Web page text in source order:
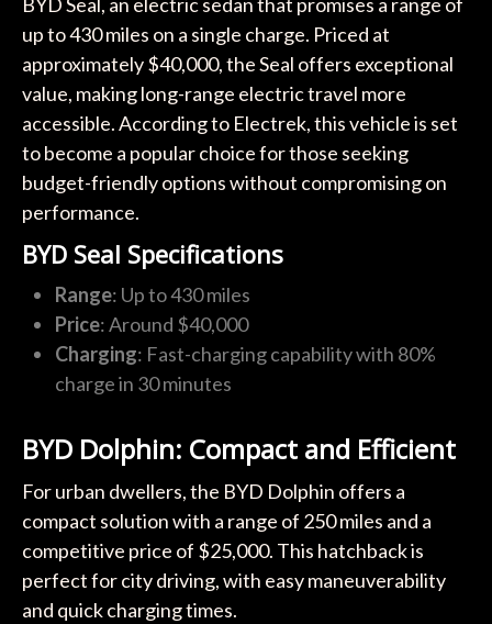
up to 430 miles on a single charge. Priced at
approximately $40,000, the Seal offers exceptional
value, making long-range electric travel more
accessible. According to Electrek, this vehicle is set
to become a popular choice for those seeking
budget-friendly options without compromising on
performance.
BYD Seal Specifications
Range: Up to 430 miles
Price: Around $40,000
Charging: Fast-charging capability with 80%
charge in 30 minutes
BYD Dolphin: Compact and Efficient
For urban dwellers, the BYD Dolphin offers a
compact solution with a range of 250 miles and a
competitive price of $25,000. This hatchback is
perfect for city driving, with easy maneuverability
and quick charging times.